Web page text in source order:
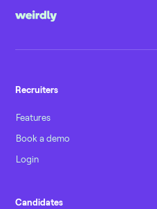
Recruiters
Features
Book a demo
Login
Candidates